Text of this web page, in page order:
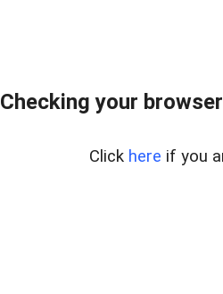
Checking your
Click here if you